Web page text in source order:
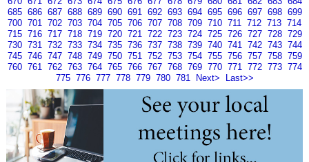
685 686 687 688 689 690 691 692 693 694 695 696 697 698 699
700 701 702 703 704 705 706 707 708 709 710 711 712 713 714
715 716 717 718 719 720 721 722 723 724 725 726 727 728 729
730 731 732 733 734 735 736 737 738 739 740 741 742 743 744
745 746 747 748 749 750 751 752 753 754 755 756 757 758 759
760 761 762 763 764 765 766 767 768 769 770 771 772 773 774
775 776 777 778 779 780 781 Next> Last>>